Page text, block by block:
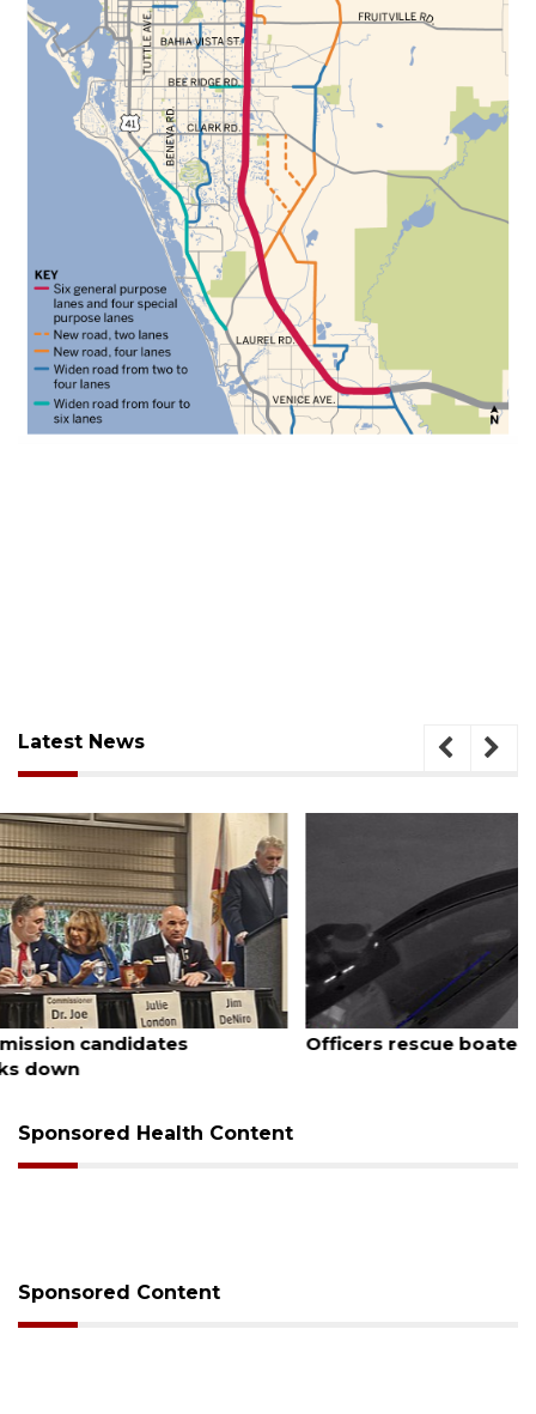
Latest News
August 7, 2026
Officers rescue boater from beached sailboat
Sponsored Health Content
Sponsored Content